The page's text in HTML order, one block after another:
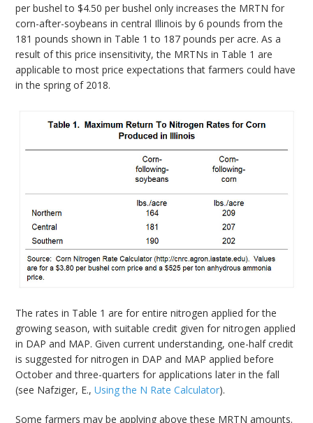
per bushel to $4.50 per bushel only increases the MRTN for
corn-after-soybeans in central Illinois by 6 pounds from the
181 pounds shown in Table 1 to 187 pounds per acre. As a
result of this price insensitivity, the MRTNs in Table 1 are
applicable to most price expectations that farmers could have
in the spring of 2018.
The rates in Table 1 are for entire nitrogen applied for the
growing season, with suitable credit given for nitrogen applied
in DAP and MAP. Given current understanding, one-half credit
is suggested for nitrogen in DAP and MAP applied before
October and three-quarters for applications later in the fall
(see Nafziger, E.,Using the N Rate Calculator).
Some farmers may be applying above these MRTN amounts.